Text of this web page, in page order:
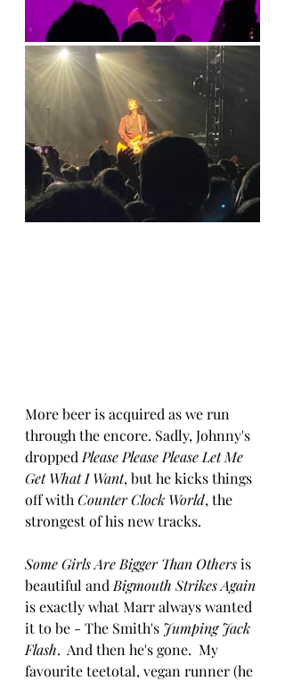
More beer is acquired as we run
through the encore. Sadly, Johnny's
dropped Please Please Please Let Me
Get What I Want, but he kicks things
off with Counter Clock World, the
strongest of his new tracks.
Some Girls Are Bigger Than Others is
beautiful and Bigmouth Strikes Again
is exactly what Marr always wanted
it to be - The Smith's Jumping Jack
Flash.  And then he's gone.  My
favourite teetotal, vegan runner (he